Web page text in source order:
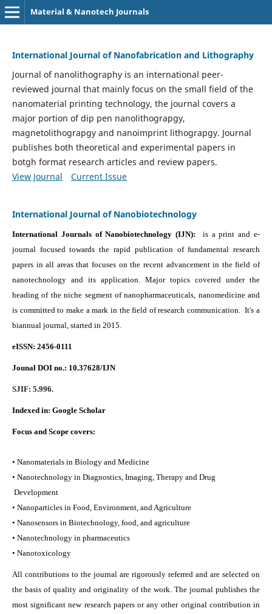
Material & Nanotech Journals
International Journal of Nanofabrication and Lithography
Journal of nanolithography is an international peer-
reviewed journal that mainly focus on the small field of the
nanomaterial printing technology, the journal covers a
major portion of dip pen nanolithograpgy,
magnetolithograpgy and nanoimprint lithograpgy. Journal
publishes both theoretical and experimental papers in
botgh format research articles and review papers.
View Journal
Current Issue
International Journal of Nanobiotechnology
International Journals of Nanobiotechnology (IJN):
is a print and e-
journal focused towards the rapid publication of fundamental research
papers in all areas that focuses on the recent advancement in the field of
nanotechnology and its application. Major topics covered under the
heading of the niche segment of nanopharmaceuticals, nanomedicine and
is committed to make a mark in the field of research communication. It's a
biannual journal, started in 2015.
eISSN: 2456-0111
Jounal DOI no.: 10.37628/IJN
SJIF: 5.996.
Indexed in: Google Scholar
Focus and Scope covers:
• Nanomaterials in Biology and Medicine
• Nanotechnology in Diagnostics, Imaging, Therapy and Drug
Development
• Nanoparticles in Food, Environment, and Agriculture
• Nanosensors in Biotechnology, food, and agriculture
• Nanotechnology in pharmaceutics
• Nanotoxicology
All contributions to the journal are rigorously referred and are selected on
the basis of quality and originality of the work. The journal publishes the
most significant new research papers or any other original contribution in